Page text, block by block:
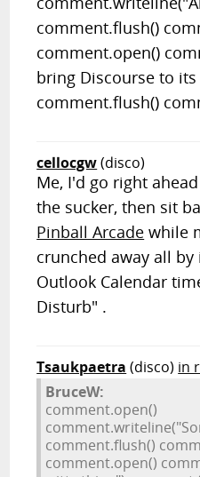
comment.flush()
comment.open()
bring Discourse to its
comment.flush()
cellocgw(disco)
Me, I'd go right
the sucker, then sit
Pinball Arcade while
crunched away all
Outlook Calendar
Disturb" .
Tsaukpaetra (disco) in
BruceW:
comment.open()
comment.flush()
comment.open()